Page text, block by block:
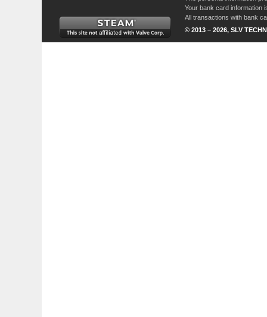
Your bank card information
All transactions with bank
© 2013 – 2026, SLV